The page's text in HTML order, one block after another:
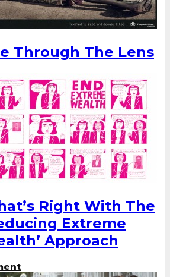
Through The Lens
Right With The
Extreme
Approach